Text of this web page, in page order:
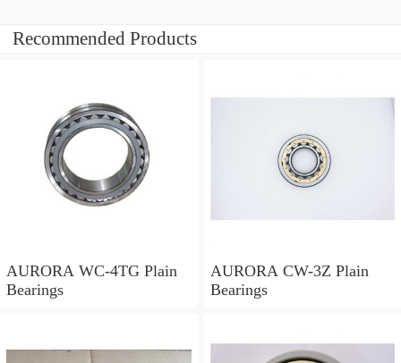
Recommended Products
AURORA WC-4TG Plain
Bearings
AURORA CW-3Z Plain
Bearings